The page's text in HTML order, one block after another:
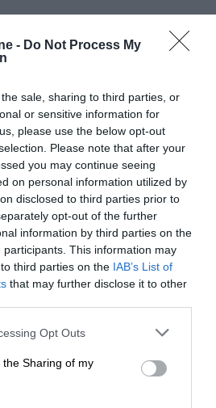
- Do Not Process My
sale, sharing to third parties, or
or sensitive information for
please use the below opt-out
Please note that after your
you may continue seeing
on personal information utilized by
disclosed to third parties prior to
opt-out of the further
information by third parties on the
participants. This information may
third parties on the IAB’s List of
that may further disclose it to other
Opt Outs
Sharing of my